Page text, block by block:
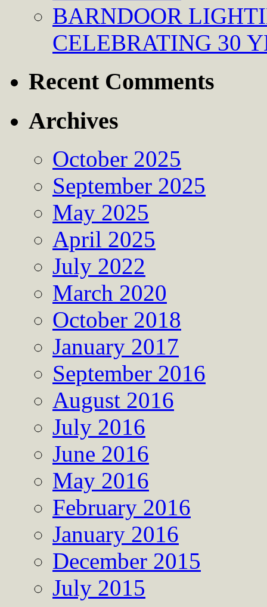
BARNDOOR
CELEBRATING 30
Recent Comments
Archives
October 2025
September 2025
May 2025
April 2025
July 2022
March 2020
October 2018
January 2017
September 2016
August 2016
July 2016
June 2016
May 2016
February 2016
January 2016
December 2015
July 2015